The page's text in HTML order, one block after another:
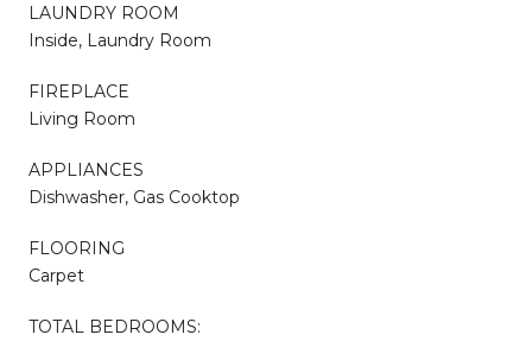
LAUNDRY ROOM
Inside, Laundry Room
FIREPLACE
Living Room
APPLIANCES
Dishwasher, Gas Cooktop
FLOORING
Carpet
TOTAL BEDROOMS: